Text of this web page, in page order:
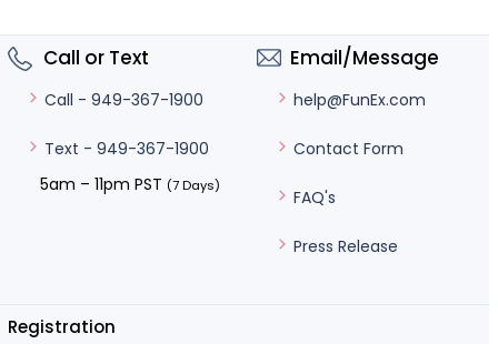
Call or Text
Call - 949-367-1900
Text - 949-367-1900
5am – 11pm PST (7 Days)
Email/Message
help@FunEx.com
Contact Form
FAQ's
Press Release
Registration